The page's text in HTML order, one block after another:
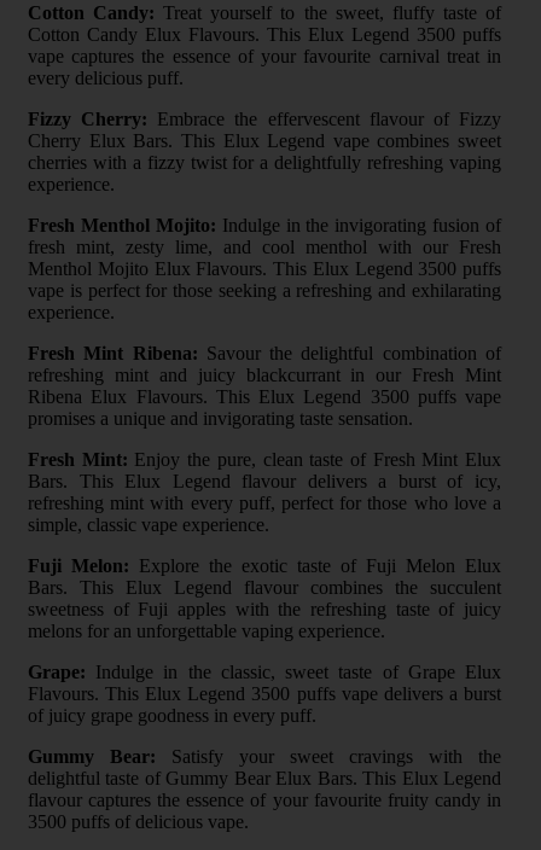
Cotton Candy: Treat yourself to the sweet, fluffy taste of
Cotton Candy Elux Flavours. This Elux Legend 3500 puffs
vape captures the essence of your favourite carnival treat in
every delicious puff.
Fizzy Cherry: Embrace the effervescent flavour of Fizzy
Cherry Elux Bars. This Elux Legend vape combines sweet
cherries with a fizzy twist for a delightfully refreshing vaping
experience.
Fresh Menthol Mojito: Indulge in the invigorating fusion of
fresh mint, zesty lime, and cool menthol with our Fresh
Menthol Mojito Elux Flavours. This Elux Legend 3500 puffs
vape is perfect for those seeking a refreshing and exhilarating
experience.
Fresh Mint Ribena: Savour the delightful combination of
refreshing mint and juicy blackcurrant in our Fresh Mint
Ribena Elux Flavours. This Elux Legend 3500 puffs vape
promises a unique and invigorating taste sensation.
Fresh Mint: Enjoy the pure, clean taste of Fresh Mint Elux
Bars. This Elux Legend flavour delivers a burst of icy,
refreshing mint with every puff, perfect for those who love a
simple, classic vape experience.
Fuji Melon: Explore the exotic taste of Fuji Melon Elux
Bars. This Elux Legend flavour combines the succulent
sweetness of Fuji apples with the refreshing taste of juicy
melons for an unforgettable vaping experience.
Grape: Indulge in the classic, sweet taste of Grape Elux
Flavours. This Elux Legend 3500 puffs vape delivers a burst
of juicy grape goodness in every puff.
Gummy Bear: Satisfy your sweet cravings with the
delightful taste of Gummy Bear Elux Bars. This Elux Legend
flavour captures the essence of your favourite fruity candy in
3500 puffs of delicious vape.